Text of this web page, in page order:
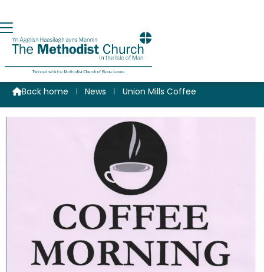
Coffee at Union Mills
Back home ⁞ News ⁞ Union Mills Coffee